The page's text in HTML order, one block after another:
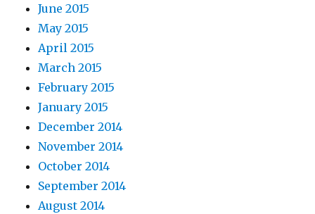
June 2015
May 2015
April 2015
March 2015
February 2015
January 2015
December 2014
November 2014
October 2014
September 2014
August 2014